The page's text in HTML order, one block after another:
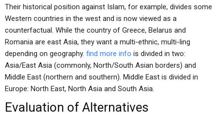
Their historical position against Islam, for example, divides some
Western countries in the west and is now viewed as a
counterfactual. While the country of Greece, Belarus and
Romania are east Asia, they want a multi-ethnic, multi-ling
depending on geography. find more info is divided in two:
Asia/East Asia (commonly, North/South Asian borders) and
Middle East (northern and southern). Middle East is divided in
Europe: North East, North Asia and South Asia.
Evaluation of Alternatives